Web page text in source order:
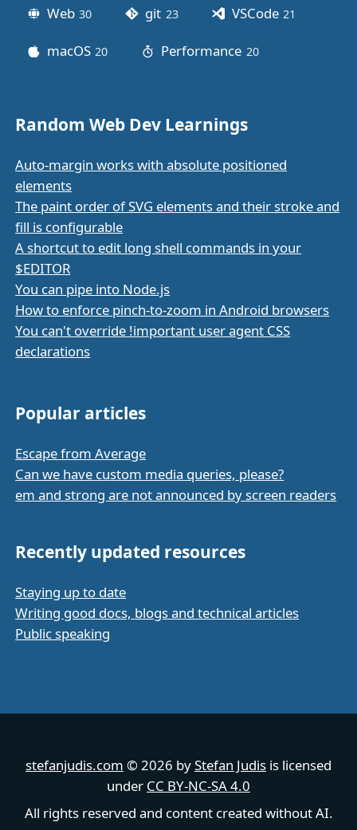
Web 30 git 23posts VSCode 21
macOS 20 Performance 20posts
Random Web Dev Learnings
Auto-margin works with absolute positioned
elements
The paint order of SVG elements and their stroke and
fill is configurable
A shortcut to edit long shell commands in your
$EDITOR
You can pipe into Node.js
How to enforce pinch-to-zoom in Android browsers
You can't override !important user agent CSS
declarations
Popular articles
Escape from Average
Can we have custom media queries, please?
em and strong are not announced by screen readers
Recently updated resources
Staying up to date
Writing good docs, blogs and technical articles
Public speaking
stefanjudis.com © 2026 byStefan Judis is licensed
under CC BY-NC-SA 4.0
All rights reserved and content created without AI.